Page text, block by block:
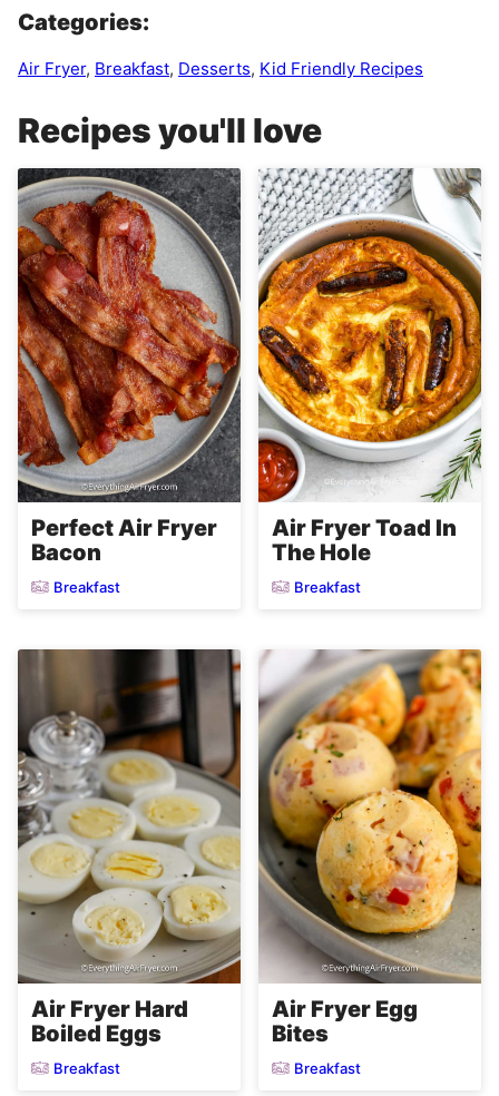
Categories:
Air Fryer, Breakfast, Desserts, Kid Friendly Recipes
Recipes you'll love
Perfect Air Fryer
Bacon
Breakfast
Air Fryer Toad In
The Hole
Breakfast
Air Fryer Hard
Boiled Eggs
Breakfast
Air Fryer Egg
Bites
Breakfast